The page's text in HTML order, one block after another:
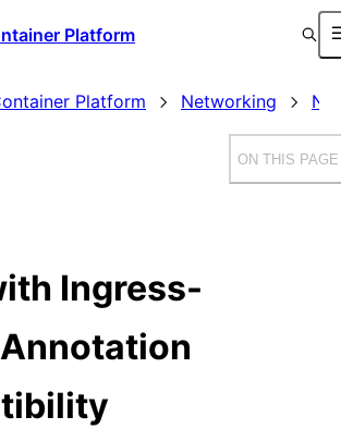
Platform
Platform Networking
ON THIS PAGE
Ingress-